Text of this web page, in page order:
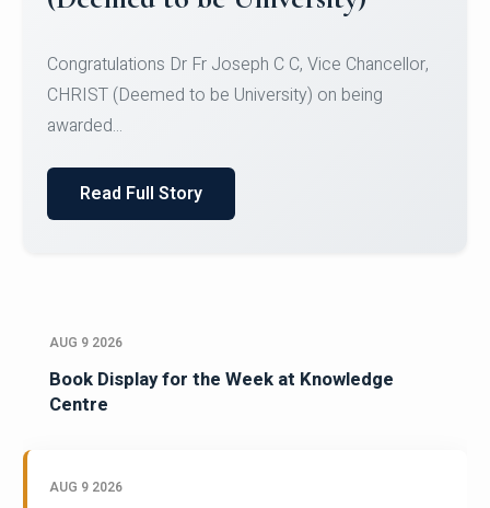
Team for Securing Runner-up position in the 5-A-
SID...
Read Full Story
AUG 9 2026
Book Display for the Week at Knowledge
Centre
AUG 9 2026